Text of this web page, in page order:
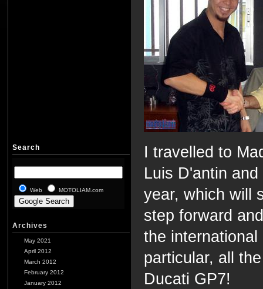
Search
Web MOTOLIAM.com
Archives
May 2021
April 2012
March 2012
February 2012
January 2012
I travelled to
Luis D'antin
year, which will
step forward
the
particular, all
Ducati GP7!